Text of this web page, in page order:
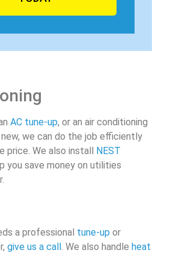
AC tune-up, or an air conditioning
new, we can do the job efficiently
price. We also install
NEST
you save money on utilities
a professional tune-up or
give us a call . We also handle heat